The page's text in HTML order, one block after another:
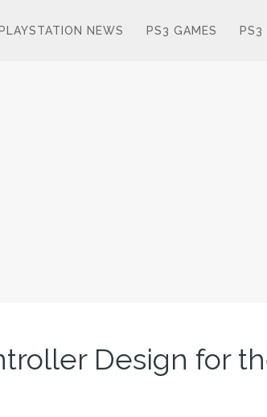
NEWS PS3 GAMES PS3
Design for